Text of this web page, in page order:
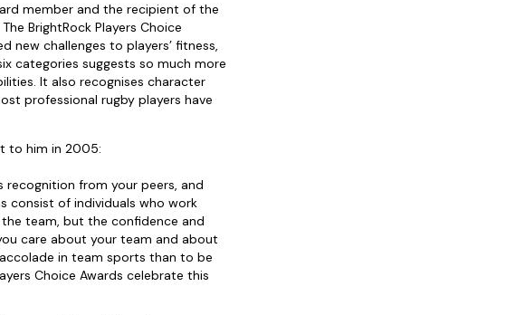
member and the recipient of the
BrightRock Players Choice
new challenges to players’ fitness,
categories suggests so much more
It also recognises character
professional rugby players have
to him in 2005:
recognition from your peers, and
consist of individuals who work
team, but the confidence and
care about your team and about
in team sports than to be
Choice Awards celebrate this